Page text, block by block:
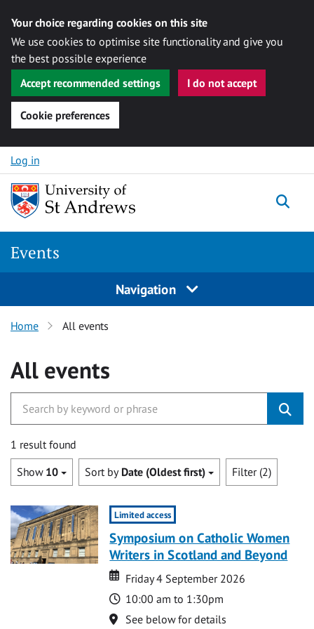
Your choice regarding cookies on this site
We use cookies to optimise site functionality and give you
the best possible experience
Accept recommended settings
I do not accept
Cookie preferences
Skip to content
Log in
Events
Navigation
Home All events
All events
1 result found
Show 10 Sort by Date (Oldest first) Filter (2)
Limited access
Symposium on Catholic Women
Writers in Scotland and Beyond
Date
Date
Friday 4 September 2026
Time
10:00 am to 1:30pm
Location
See below for details